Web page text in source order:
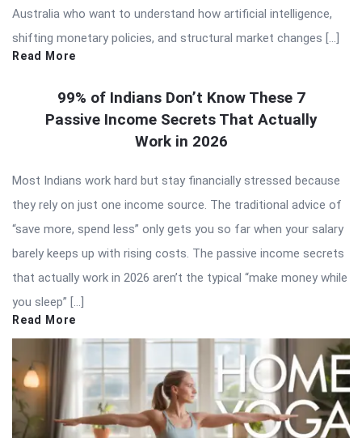
Australia who want to understand how artificial intelligence,
shifting monetary policies, and structural market changes […]
Read More
99% of Indians Don’t Know These 7
Passive Income Secrets That Actually
Work in 2026
Most Indians work hard but stay financially stressed because
they rely on just one income source. The traditional advice of
“save more, spend less” only gets you so far when your salary
barely keeps up with rising costs. The passive income secrets
that actually work in 2026 aren’t the typical “make money while
you sleep” […]
Read More